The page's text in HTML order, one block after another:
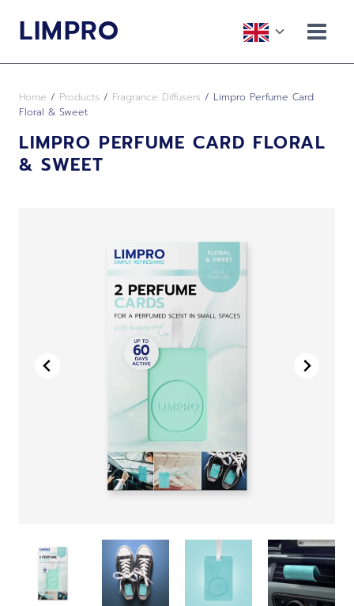
LIMPRO
Toggle
Home / Products / Fragrance Diffusers / Limpro Perfume Card
Floral & Sweet
LIMPRO PERFUME CARD FLORAL
& SWEET